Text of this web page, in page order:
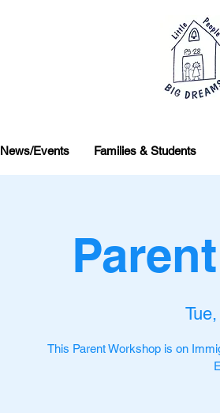
News/Events Families & Students
This Parent Workshop is on